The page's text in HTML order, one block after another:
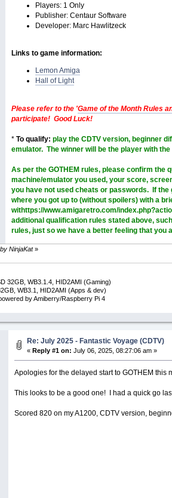
Players: 1 Only
Publisher: Centaur Software
Developer: Marc Hawlitzeck
Links to game information:
Lemon Amiga
Hall of Light
Please refer to the 'Game of the Month Rules
participate! Good Luck!
* To qualify: play the CDTV version, beginner
emulator. The winner will be the player with
As per the GOTHEM rules, please confirm the
machine/emulator you used, your score,
you have not used cheats or passwords. If
where you got up to (without spoilers) with a
withttps://www.amigaretro.com/
additional qualification rules stated above,
rules, just so we have a better feeling that you
NinjaKat»
32GB, WB3.1.4, HID2AMI (Gaming)
WB3.1, HID2AMI (Apps & dev)
by Amiberry/Raspberry Pi 4
Re: July 2025 - Fantastic Voyage (CDTV)
« Reply #1 on: July 06, 2025, 08:27:06 am »
Apologies for the delayed start to GOTHEM this
This looks to be a good one! I had a quick go
Scored 820 on my A1200, CDTV version,